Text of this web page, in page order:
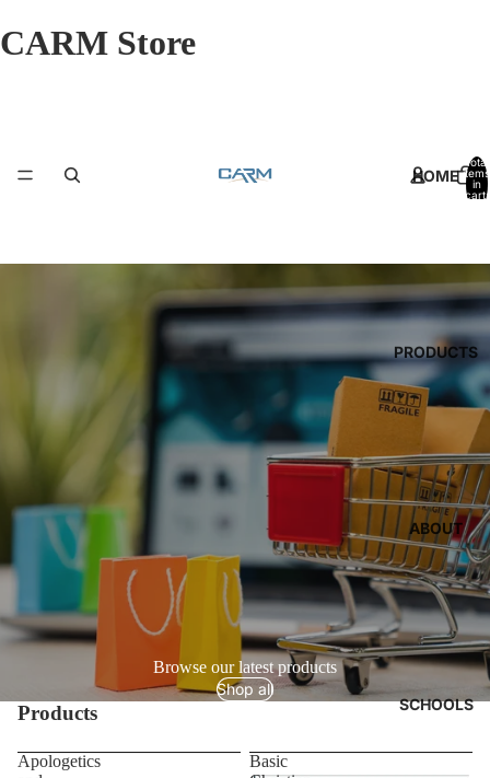
CARM Store
HOME
PRODUCTS
ABOUT
SCHOOLS
Total
items
in
cart:
Browse our latest products
Shop all
Products
Apologetics
Basic